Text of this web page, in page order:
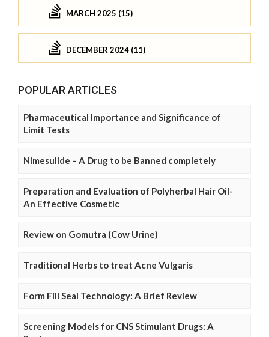
MARCH 2025 (15)
DECEMBER 2024 (11)
POPULAR ARTICLES
Pharmaceutical Importance and Significance of
Limit Tests
Nimesulide – A Drug to be Banned completely
Preparation and Evaluation of Polyherbal Hair Oil-
An Effective Cosmetic
Review on Gomutra (Cow Urine)
Traditional Herbs to treat Acne Vulgaris
Form Fill Seal Technology: A Brief Review
Screening Models for CNS Stimulant Drugs: A